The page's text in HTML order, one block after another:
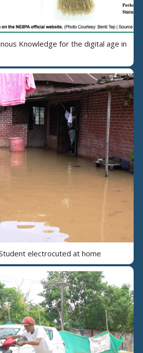
Knowledge for the digital age in
electrocuted at home